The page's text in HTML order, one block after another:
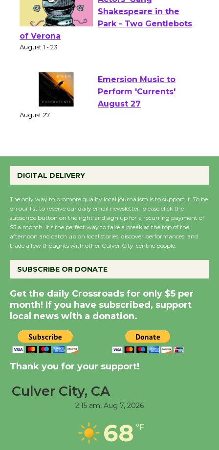
Actors' Gang
Shakespeare in the
of Verona
Emersion Music to
Perform 'Currents'
Wende Museum to
August 8
Summer Nights with
KCRW @The Wende
New Water Wheel to be
Dedicated @ Culver
City Julian Dixon Library
Significant Other
Tour de Culver City
Workshop to Launch at
Senior Center
DIGITAL DELIVERY
The only way to promote quality local journalism is to support it. To be
on our list to receive our daily email newsletter, please click the
subscribe button on the right and sign up for a recurring payment of
$5 a month. It’s the perfect way to take a break at the top of the
afternoon and catch up on local stories, discover performances, and
trade a few thoughts with other Culver City-centric people.
SUBSCRIBE OR DONATE
Get the daily Crossroads for only $5 per
month! If you have subscribed, support
local news with a donation.
Thank you for your support!
Culver City, CA
2:15 am, Aug 7, 2026
68 °F